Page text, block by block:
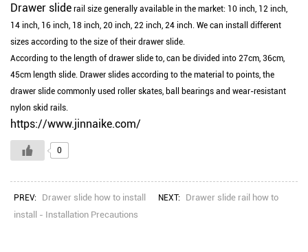
Drawer slide rail size generally available in the market: 10 inch, 12 inch,
14 inch, 16 inch, 18 inch, 20 inch, 22 inch, 24 inch. We can install different
sizes according to the size of their drawer slide.
According to the length of drawer slide to, can be divided into 27cm, 36cm,
45cm length slide. Drawer slides according to the material to points, the
drawer slide commonly used roller skates, ball bearings and wear-resistant
nylon skid rails.
https://www.jinnaike.com/
0
PREV: Drawer slide how to install NEXT:
Drawer slide rail how to
install - Installation Precautions